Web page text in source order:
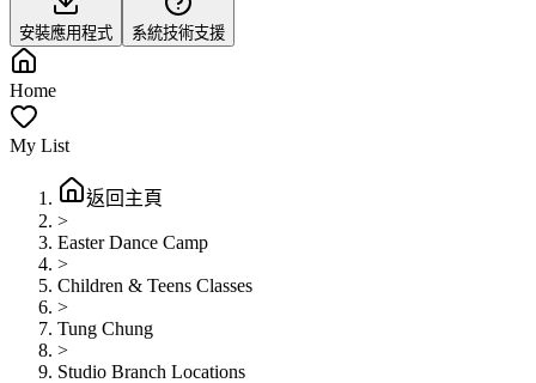
安裝應用程式 系統技術支援
Home
My List
返回主頁
>
Easter Dance Camp
>
Children & Teens Classes
>
Tung Chung
>
Studio Branch Locations